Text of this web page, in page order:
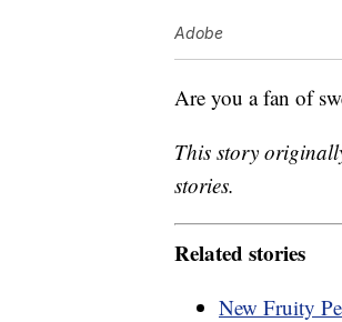
Adobe
Are you a fan of
This story
stories.
Related stories
New Fruity